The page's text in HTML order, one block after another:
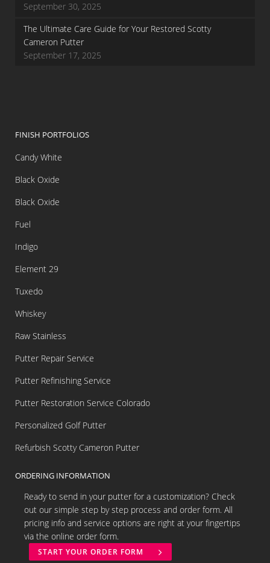
September 30, 2025
The Ultimate Care Guide for Your Restored Scotty
Cameron Putter
September 17, 2025
FINISH PORTFOLIOS
Candy White
Black Oxide
Black Oxide
Fuel
Indigo
Element 29
Tuxedo
Whiskey
Raw Stainless
Putter Repair Service
Putter Refinishing Service
Putter Restoration Service Colorado
Personalized Golf Putter
Refurbish Scotty Cameron Putter
ORDERING INFORMATION
Ready to send in your putter for a customization? Check
out our simple step by step process and order form. All
pricing info and service options are right at your fingertips
via the online order form.
START YOUR ORDER FORM